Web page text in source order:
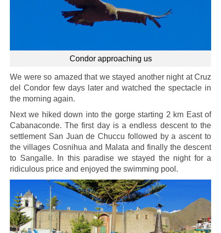
Condor approaching us
We were so amazed that we stayed another night at Cruz
del Condor few days later and watched the spectacle in
the morning again.
Next we hiked down into the gorge starting 2 km East of
Cabanaconde. The first day is a endless descent to the
settlement San Juan de Chuccu followed by a ascent to
the villages Cosnihua and Malata and finally the descent
to Sangalle. In this paradise we stayed the night for a
ridiculous price and enjoyed the swimming pool.